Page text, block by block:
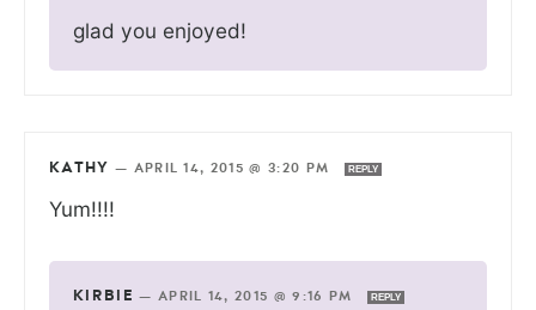
glad you enjoyed!
KATHY — APRIL 14, 2015 @ 3:20 PM REPLY
Yum!!!!
KIRBIE — APRIL 14, 2015 @ 9:16 PM REPLY